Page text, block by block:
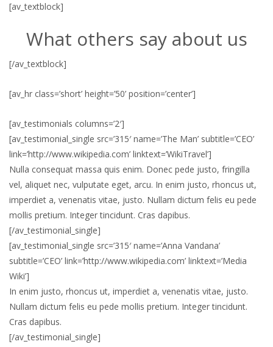
[av_textblock]
What others say about us
[/av_textblock]
[av_hr class=’short’ height=’50’ position=’center’]
[av_testimonials columns=’2′]
[av_testimonial_single src=’315′ name=’The Man’ subtitle=’CEO’
link=’http://www.wikipedia.com’ linktext=’WikiTravel’]
Nulla consequat massa quis enim. Donec pede justo, fringilla
vel, aliquet nec, vulputate eget, arcu. In enim justo, rhoncus ut,
imperdiet a, venenatis vitae, justo. Nullam dictum felis eu pede
mollis pretium. Integer tincidunt. Cras dapibus.
[/av_testimonial_single]
[av_testimonial_single src=’315′ name=’Anna Vandana’
subtitle=’CEO’ link=’http://www.wikipedia.com’ linktext=’Media
Wiki’]
In enim justo, rhoncus ut, imperdiet a, venenatis vitae, justo.
Nullam dictum felis eu pede mollis pretium. Integer tincidunt.
Cras dapibus.
[/av_testimonial_single]